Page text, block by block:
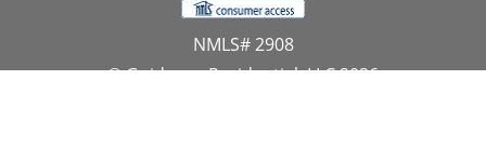
NMLS# 2908
© Guidance Residential, LLC 2026